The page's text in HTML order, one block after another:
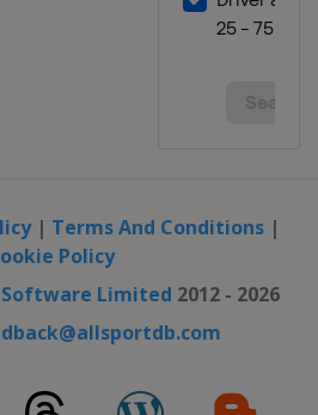
2021 Kremlin Cup
| Terms And Conditions|
Policy
Software Limited 2012 - 2026